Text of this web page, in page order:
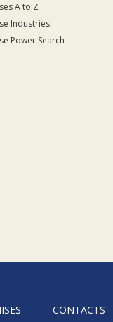
A to Z
Industries
Power Search
CONTACTS